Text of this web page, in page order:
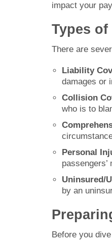
impact your
Types of
There are
Liability
damages or
Collision
who is to
Personal
Uninsured/
by an
Before you